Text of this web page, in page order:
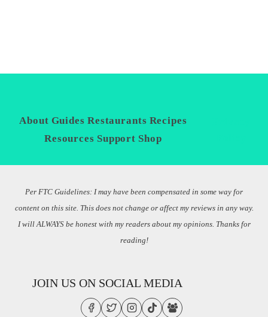
About Guides Restaurants Recipes
Resources Support Shop
Per FTC Guidelines: I may have been compensated in some way for
content on this site. This does not change or affect my reviews in any way.
I will ALWAYS be honest with my readers about my opinions. Thanks for
reading!
JOIN US ON SOCIAL MEDIA